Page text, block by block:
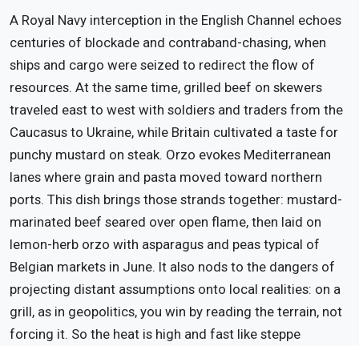
A Royal Navy interception in the English Channel echoes
centuries of blockade and contraband-chasing, when
ships and cargo were seized to redirect the flow of
resources. At the same time, grilled beef on skewers
traveled east to west with soldiers and traders from the
Caucasus to Ukraine, while Britain cultivated a taste for
punchy mustard on steak. Orzo evokes Mediterranean
lanes where grain and pasta moved toward northern
ports. This dish brings those strands together: mustard-
marinated beef seared over open flame, then laid on
lemon-herb orzo with asparagus and peas typical of
Belgian markets in June. It also nods to the dangers of
projecting distant assumptions onto local realities: on a
grill, as in geopolitics, you win by reading the terrain, not
forcing it. So the heat is high and fast like steppe